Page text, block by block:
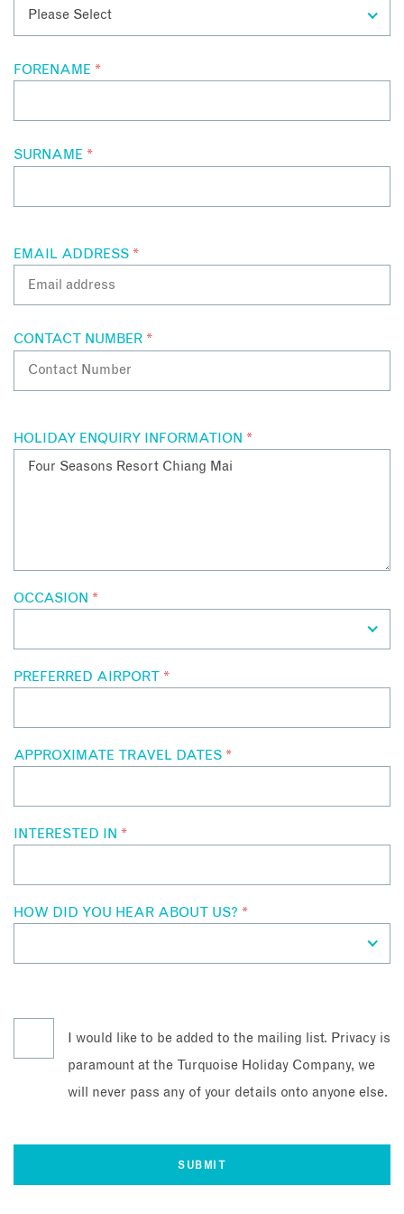
FORENAME *
SURNAME *
EMAIL ADDRESS *
CONTACT NUMBER *
HOLIDAY ENQUIRY INFORMATION *
OCCASION *
PREFERRED AIRPORT *
APPROXIMATE TRAVEL DATES *
INTERESTED IN *
HOW DID YOU HEAR ABOUT US? *
I would like to be added to the mailing list. Privacy is
paramount at the Turquoise Holiday Company, we
will never pass any of your details onto anyone else.